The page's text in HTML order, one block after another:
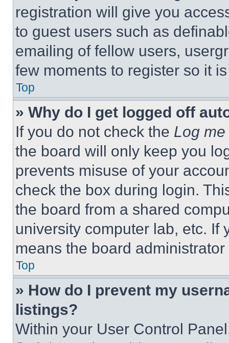
registration will give you
to guest users such as
emailing of fellow users,
few moments to register so it
Top
» Why do I get logged off
If you do not check the Log
the board will only keep you
prevents misuse of your
check the box during login.
the board from a shared
university computer lab, etc. If
means the board
Top
» How do I prevent my
listings?
Within your User Control